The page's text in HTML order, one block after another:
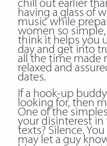
chill out earlier
having a glass of
music while
women so
think it helps you
day and get into
all the time made
relaxed and
dates.
If a hook-up
looking for, then
One of the
your disinterest in
texts? Silence.
may let a guy